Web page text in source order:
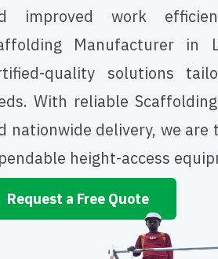
improved work
Manufacturer in
quality solutions
With reliable
nationwide delivery, we
height-access
Request a Free Quote